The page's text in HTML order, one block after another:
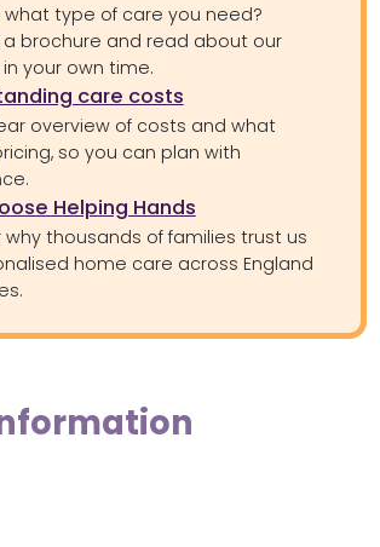
what type of care you need?
a brochure and read about our
your own time.
care costs
overview of costs and what
so you can plan with
Helping Hands
why thousands of families trust us
home care across England